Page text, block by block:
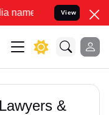
to Resolve your Legal
View
&